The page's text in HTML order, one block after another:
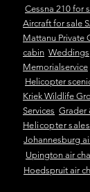
Cessna 210 for
Aircraft for sale
Mattanu Private
cabin Weddings
Memorialservice
Helicopter
Kriek Wildlife
Services Grader
Helicopter sales
Johannesburg
Upington air
Hoedspruit air